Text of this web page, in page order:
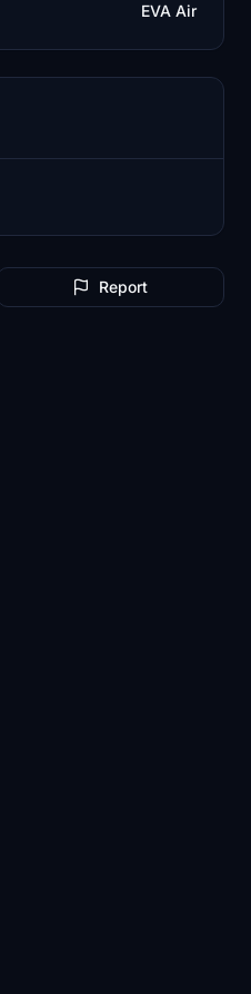
EVA Air
Report